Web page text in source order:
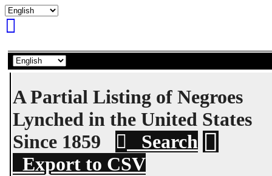
A Partial Listing of Negroes
Lynched in the United States
Since 1859
Search
Export to CSV